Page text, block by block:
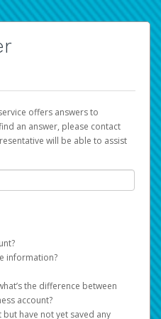
offers answers to
an answer, please contact
will be able to assist
activation details as part of the
process.
information?
has been designed to
and reliable access to
the difference between
account?
have not yet saved any